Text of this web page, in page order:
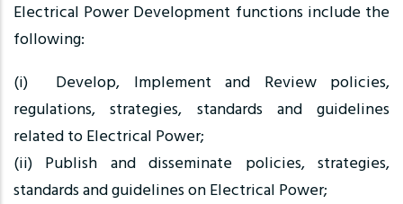
Electrical Power Development functions include the
following:
(i) Develop, Implement and Review policies,
regulations, strategies, standards and guidelines
related to Electrical Power;
(ii) Publish and disseminate policies, strategies,
standards and guidelines on Electrical Power;